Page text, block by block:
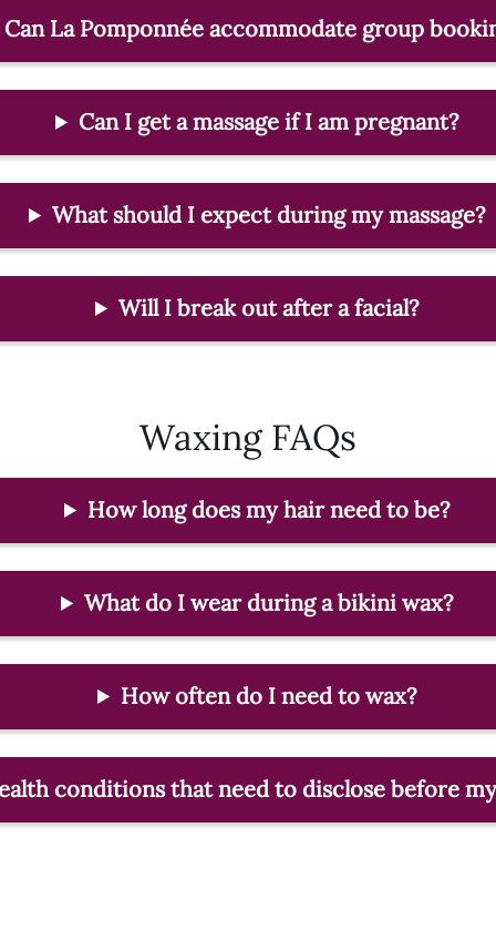
Can La Pomponnée accommodate group
Can I get a massage if I am pregnant?
What should I expect during my massage?
Will I break out after a facial?
Waxing FAQs
How long does my hair need to be?
What do I wear during a bikini wax?
How often do I need to wax?
conditions that need to disclose before